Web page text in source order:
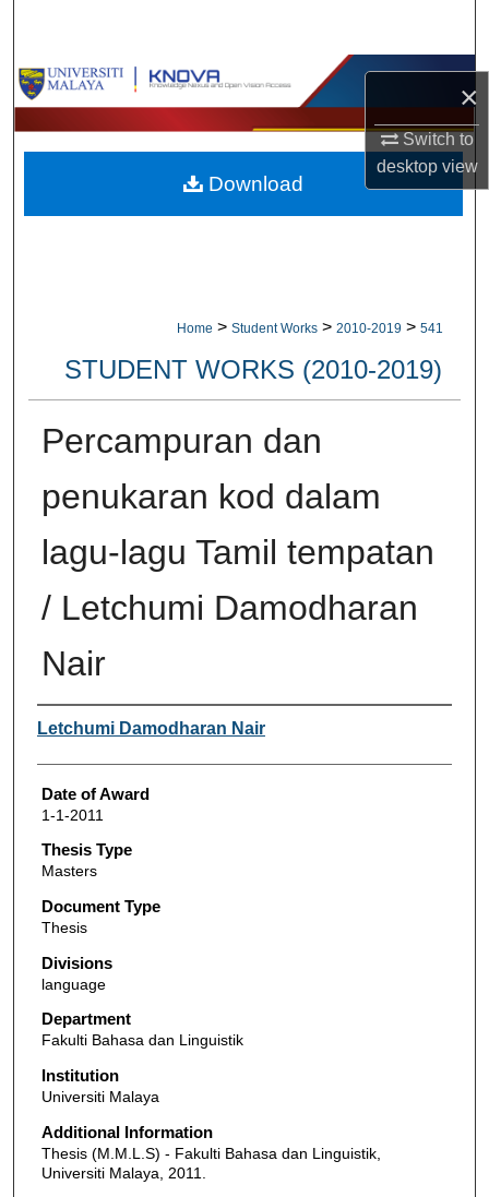
×
Switch to
desktopview
Browse Collections
My Account
About
Home > Student Works > 2010-2019 > 541
STUDENT WORKS (2010-2019)
Percampuran dan
penukaran kod dalam
lagu-lagu Tamil tempatan
/ Letchumi Damodharan
Nair
Author
Letchumi Damodharan Nair
Date of Award
1-1-2011
Thesis Type
Masters
Document Type
Thesis
Divisions
language
Department
Fakulti Bahasa dan Linguistik
Institution
Universiti Malaya
Additional Information
Thesis (M.M.L.S) - Fakulti Bahasa dan Linguistik,
Universiti Malaya, 2011.
Download